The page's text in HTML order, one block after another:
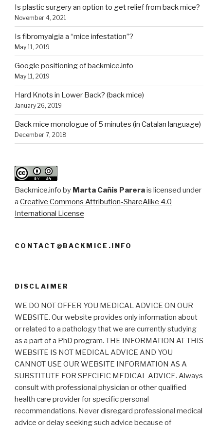
Is plastic surgery an option to get relief from back mice?
November 4, 2021
Is fibromyalgia a “mice infestation”?
May 11, 2019
Google positioning of backmice.info
May 11, 2019
Hard Knots in Lower Back? (back mice)
January 26, 2019
Back mice monologue of 5 minutes (in Catalan language)
December 7, 2018
Backmice.info by Marta Cañis Parerais licensed under
a Creative Commons Attribution-ShareAlike 4.0
International License
CONTACT@BACKMICE.INFO
DISCLAIMER
WE DO NOT OFFER YOU MEDICAL ADVICE ON OUR
WEBSITE. Our website provides only information about
or related to a pathology that we are currently studying
as a part of a PhD program. THE INFORMATION AT THIS
WEBSITE IS NOT MEDICAL ADVICE AND YOU
CANNOT USE OUR WEBSITE INFORMATION AS A
SUBSTITUTE FOR SPECIFIC MEDICAL ADVICE. Always
consult with professional physician or other qualified
health care provider for specific personal
recommendations. Never disregard professional medical
advice or delay seeking such advice because of